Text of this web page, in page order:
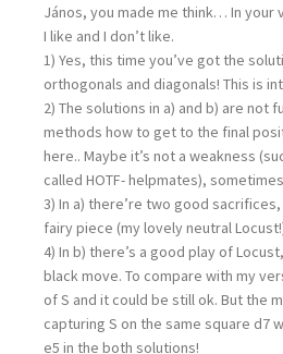
János, you made me think… In your
I like and I don’t like.
1) Yes, this time you’ve got the
orthogonals and diagonals! This is
2) The solutions in a) and b) are not
methods how to get to the final
here.. Maybe it’s not a weakness
called HOTF- helpmates),
3) In a) there’re two good
fairy piece (my lovely neutral
4) In b) there’s a good play of
black move. To compare with my
of S and it could be still ok. But the
capturing S on the same square d7
e5 in the both solutions!